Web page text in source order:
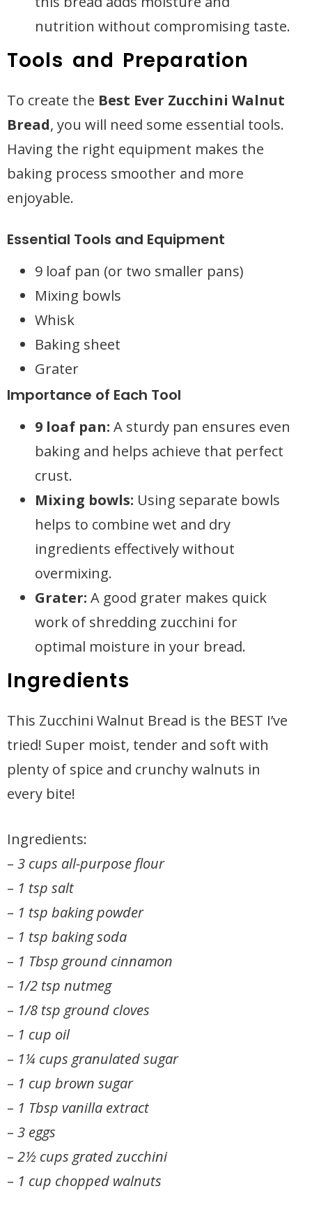
nutrition without compromising taste.
Tools and Preparation
To create the Best Ever Zucchini Walnut
Bread, you will need some essential tools.
Having the right equipment makes the
baking process smoother and more
enjoyable.
Essential Tools and Equipment
9 loaf pan (or two smaller pans)
Mixing bowls
Whisk
Baking sheet
Grater
Importance of Each Tool
9 loaf pan: A sturdy pan ensures even
baking and helps achieve that perfect
crust.
Mixing bowls: Using separate bowls
helps to combine wet and dry
ingredients effectively without
overmixing.
Grater: A good grater makes quick
work of shredding zucchini for
optimal moisture in your bread.
Ingredients
This Zucchini Walnut Bread is the BEST I’ve
tried! Super moist, tender and soft with
plenty of spice and crunchy walnuts in
every bite!
Ingredients:
– 3 cups all-purpose flour
– 1 tsp salt
– 1 tsp baking powder
– 1 tsp baking soda
– 1 Tbsp ground cinnamon
– 1/2 tsp nutmeg
– 1/8 tsp ground cloves
– 1 cup oil
– 1¼ cups granulated sugar
– 1 cup brown sugar
– 1 Tbsp vanilla extract
– 3 eggs
– 2½ cups grated zucchini
– 1 cup chopped walnuts